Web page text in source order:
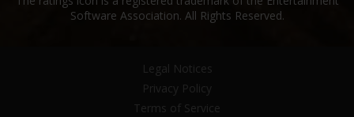
Software Association. All Rights Reserved.
Legal Notices
Privacy Policy
Terms of Service